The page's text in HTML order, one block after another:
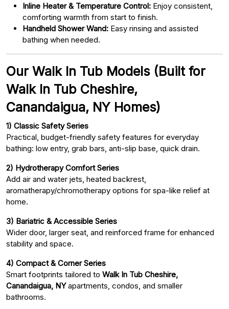
Inline Heater & Temperature Control: Enjoy consistent,
comforting warmth from start to finish.
Handheld Shower Wand: Easy rinsing and assisted
bathing when needed.
Our Walk In Tub Models (Built for
Walk In Tub Cheshire,
Canandaigua, NY Homes)
1) Classic Safety Series
Practical, budget-friendly safety features for everyday
bathing: low entry, grab bars, anti-slip base, quick drain.
2) Hydrotherapy Comfort Series
Add air and water jets, heated backrest,
aromatherapy/chromotherapy options for spa-like relief at
home.
3) Bariatric & Accessible Series
Wider door, larger seat, and reinforced frame for enhanced
stability and space.
4) Compact & Corner Series
Smart footprints tailored to Walk In Tub Cheshire,
Canandaigua, NYapartments, condos, and smaller
bathrooms.